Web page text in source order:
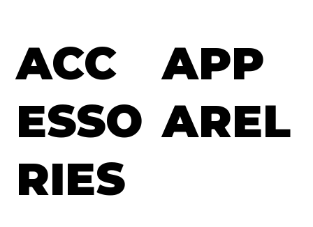
ACC
ESSO
RIES
APP
AREL